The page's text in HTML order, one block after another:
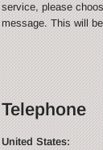
service, please
message. This will
Telephone
United States: